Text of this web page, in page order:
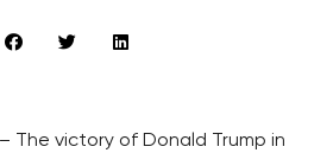
– The victory of Donald Trump in